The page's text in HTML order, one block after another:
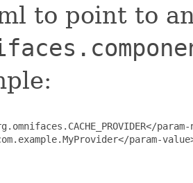
to point to
param-
param-